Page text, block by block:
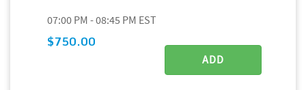
07:00 PM - 08:45 PM EST
$750.00
ADD